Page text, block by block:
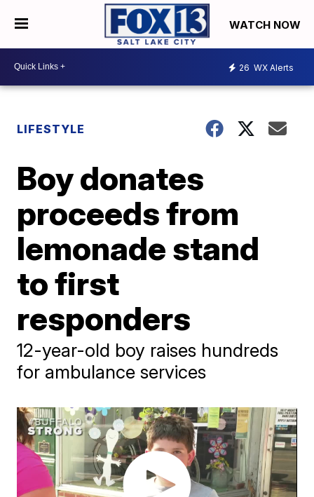
WATCH NOW
26 WX Alerts
LIFESTYLE
Boy donates
proceeds from
lemonade stand
to first
responders
12-year-old boy raises hundreds
for ambulance services